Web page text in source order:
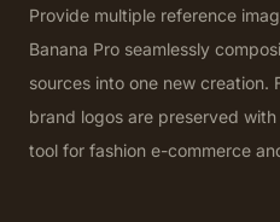
Provide multiple reference
Banana Pro seamlessly
sources into one new creation.
brand logos are preserved
tool for fashion e-commerce